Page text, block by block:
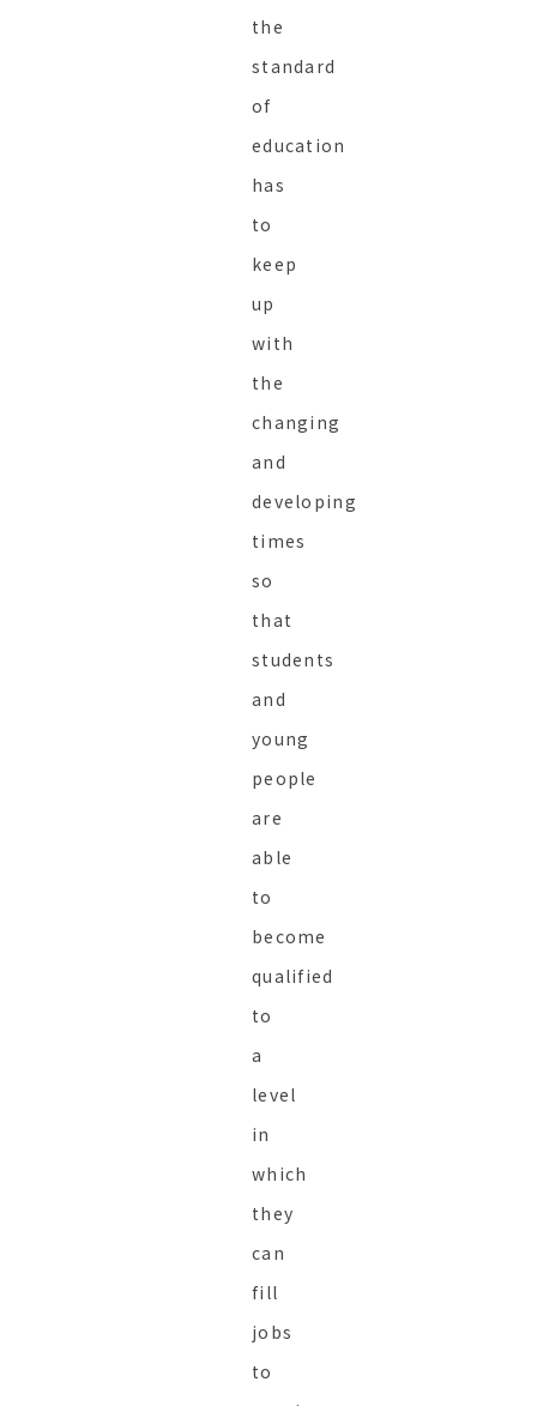
the
standard
of
education
has
to
keep
up
with
the
changing
and
developing
times
so
that
students
and
young
people
are
able
to
become
qualified
to
a
level
in
which
they
can
fill
jobs
to